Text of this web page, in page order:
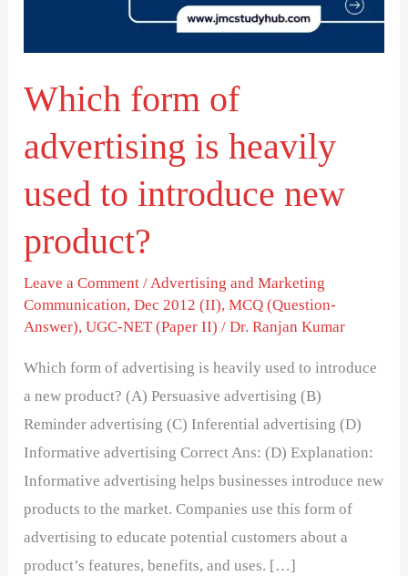
Which form of
advertising is heavily
used to introduce new
product?
Leave a Comment /Advertising and Marketing
Communication,Dec 2012 (II),MCQ (Question-
Answer),UGC-NET (Paper II) /Dr. Ranjan Kumar
Which form of advertising is heavily used to introduce
a new product? (A) Persuasive advertising (B)
Reminder advertising (C) Inferential advertising (D)
Informative advertising Correct Ans: (D) Explanation:
Informative advertising helps businesses introduce new
products to the market. Companies use this form of
advertising to educate potential customers about a
product’s features, benefits, and uses. […]
introduce
new
product?